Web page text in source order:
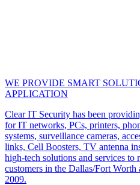
WE PROVIDE SMART
APPLICATION
Clear IT Security has been
for IT networks, PCs, printers,
systems, surveillance cameras,
links, Cell Boosters, TV antenna
high-tech solutions and services to
customers in the Dallas/Fort Worth
2009.